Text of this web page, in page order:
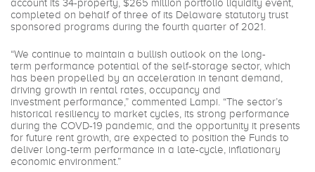
account its 34-property, $265 million portfolio liquidity event,
completed on behalf of three of its Delaware statutory trust
sponsored programs during the fourth quarter of 2021.
“We continue to maintain a bullish outlook on the long-
term performance potential of the self-storage sector, which
has been propelled by an acceleration in tenant demand,
driving growth in rental rates, occupancy and
investment performance,” commented Lampi. “The sector’s
historical resiliency to market cycles, its strong performance
during the COVD-19 pandemic, and the opportunity it presents
for future rent growth, are expected to position the Funds to
deliver long-term performance in a late-cycle, inflationary
economic environment.”